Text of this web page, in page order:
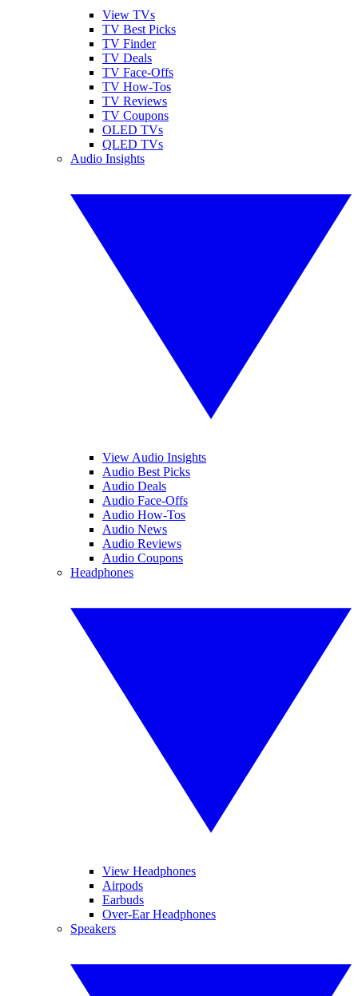
View TVs
TV Best Picks
TV Finder
TV Deals
TV Face-Offs
TV How-Tos
TV Reviews
TV Coupons
OLED TVs
QLED TVs
Audio Insights
View Audio Insights
Audio Best Picks
Audio Deals
Audio Face-Offs
Audio How-Tos
Audio News
Audio Reviews
Audio Coupons
Headphones
View Headphones
Airpods
Earbuds
Over-Ear Headphones
Speakers